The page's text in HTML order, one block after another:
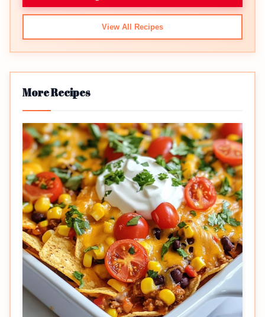
View All Recipes
More Recipes